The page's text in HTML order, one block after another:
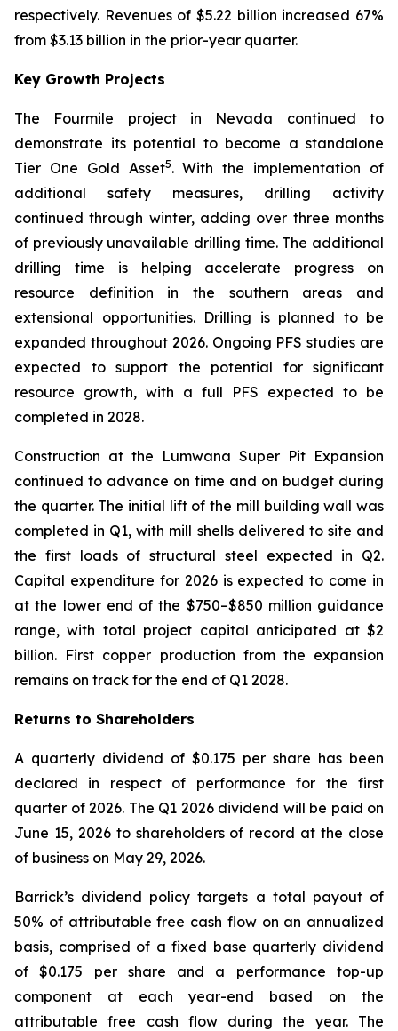
respectively. Revenues of $5.22 billion increased 67%
from $3.13 billion in the prior-year quarter.
Key Growth Projects
The Fourmile project in Nevada continued to
demonstrate its potential to become a standalone
Tier One Gold Asset5. With the implementation of
additional safety measures, drilling activity
continued through winter, adding over three months
of previously unavailable drilling time. The additional
drilling time is helping accelerate progress on
resource definition in the southern areas and
extensional opportunities. Drilling is planned to be
expanded throughout 2026. Ongoing PFS studies are
expected to support the potential for significant
resource growth, with a full PFS expected to be
completed in 2028.
Construction at the Lumwana Super Pit Expansion
continued to advance on time and on budget during
the quarter. The initial lift of the mill building wall was
completed in Q1, with mill shells delivered to site and
the first loads of structural steel expected in Q2.
Capital expenditure for 2026 is expected to come in
at the lower end of the $750–$850 million guidance
range, with total project capital anticipated at $2
billion. First copper production from the expansion
remains on track for the end of Q1 2028.
Returns to Shareholders
A quarterly dividend of $0.175 per share has been
declared in respect of performance for the first
quarter of 2026. The Q1 2026 dividend will be paid on
June 15, 2026 to shareholders of record at the close
of business on May 29, 2026.
Barrick’s dividend policy targets a total payout of
50% of attributable free cash flow on an annualized
basis, comprised of a fixed base quarterly dividend
of $0.175 per share and a performance top-up
component at each year-end based on the
attributable free cash flow during the year. The